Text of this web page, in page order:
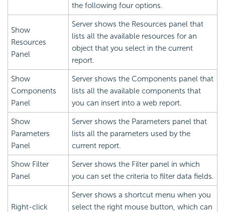
the following four options.
Show
Resources
Panel
Server shows the Resources panel that
lists all the available resources for an
object that you select in the current
report.
Show
Components
Panel
Server shows the Components panel that
lists all the available components that
you can insert into a web report.
Show
Parameters
Panel
Server shows the Parameters panel that
lists all the parameters used by the
current report.
Show Filter
Panel
Server shows the Filter panel in which
you can set the criteria to filter data fields.
Right-click
Server shows a shortcut menu when you
select the right mouse button, which can